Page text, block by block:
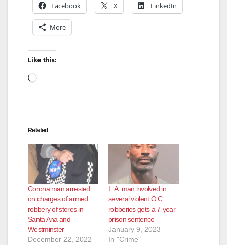
Facebook X LinkedIn
More
Like this:
Loading…
Related
Corona man arrested
on charges of armed
robbery of stores in
Santa Ana and
Westminster
December 22, 2022
L.A. man involved in
several violent O.C.
robberies gets a 7-year
prison sentence
January 9, 2023
In "Crime"